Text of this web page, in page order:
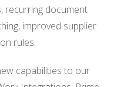
recurring document
improved supplier
rules.
capabilities to our